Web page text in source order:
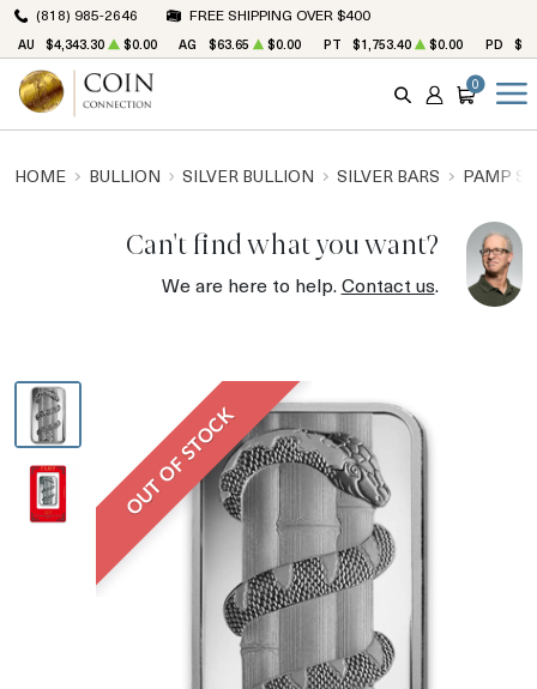
(818) 985-2646 FREE SHIPPING OVER $400
AU $4,343.30 $0.00 AG $63.65 $0.00 PT $1,753.40 $0.00 PD
SEARCH
ACCOUNT
CART
0
HOME BULLION SILVER BULLION SILVER BARS PAMP
Can't find what you want?
We are here to help.Contact us.
OUT OF STOCK